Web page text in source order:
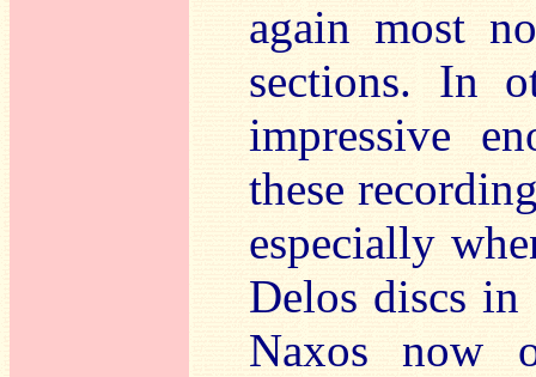
again most
sections. In
impressive
these
especially
Delos discs
Naxos now